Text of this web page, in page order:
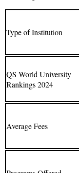
Type of Institution
QS World University
Rankings 2024
Average Fees